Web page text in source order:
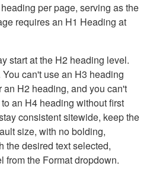
per page, serving as the
requires an H1 Heading at
start at the H2 heading level.
can't use an H3 heading
H2 heading, and you can't
an H4 heading without first
consistent sitewide, keep the
size, with no bolding,
the desired text selected,
from the Format dropdown.